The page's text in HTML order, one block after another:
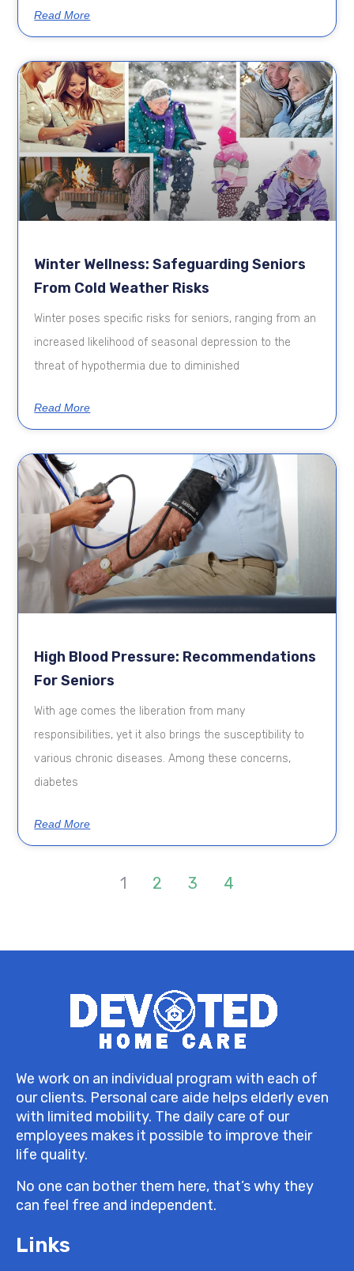
Read More
Winter Wellness: Safeguarding Seniors
From Cold Weather Risks
Winter poses specific risks for seniors, ranging from an
increased likelihood of seasonal depression to the
threat of hypothermia due to diminished
Read More
High Blood Pressure: Recommendations
For Seniors
With age comes the liberation from many
responsibilities, yet it also brings the susceptibility to
various chronic diseases. Among these concerns,
diabetes
Read More
1 2 3 4
We work on an individual program with each of
our clients. Personal care aide helps elderly even
with limited mobility. The daily care of our
employees makes it possible to improve their
life quality.
No one can bother them here, that’s why they
can feel free and independent.
Links